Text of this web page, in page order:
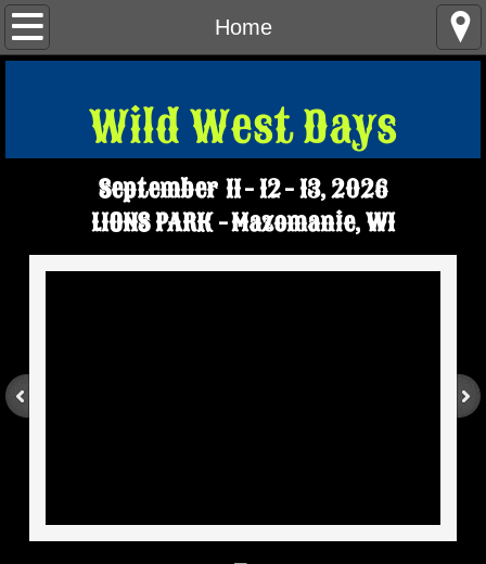
Home
Home
Tractor Pulls - Demo Derby
Tourneys
Contact Us
Wild West Days​
September 11 - 12 - 13, 2026
LIONS PARK - Mazomanie, WI